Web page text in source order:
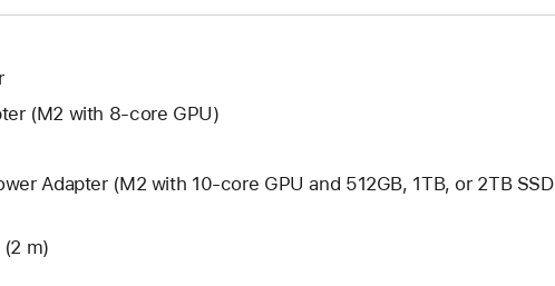
(M2 with 8-core GPU)
Adapter (M2 with 10-core GPU and 512GB, 1TB, or 2TB SSD
m)